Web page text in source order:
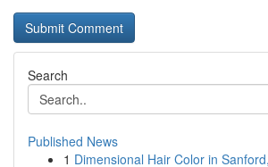
Search
Published News
1 Dimensional Hair Color in